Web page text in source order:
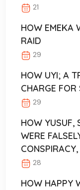
21
HOW EMEKA
RAID
29
HOW UYI; A
CHARGE FOR
29
HOW YUSUF,
WERE
28
HOW HAPPY